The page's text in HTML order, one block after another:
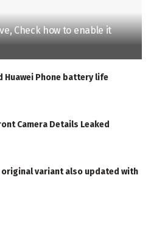
Check how to enable it
Huawei Phone battery life
Camera Details Leaked
original variant also updated with